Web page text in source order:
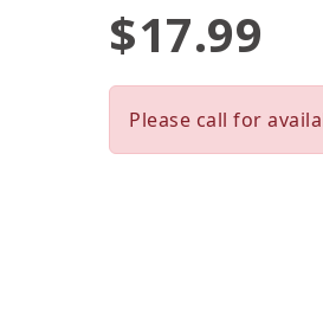
$17.99
Please call for